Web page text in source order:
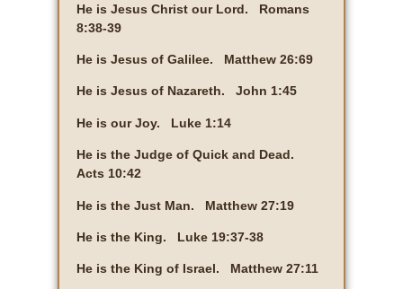
He is Jesus Christ our Lord. Romans
8:38-39
He is Jesus of Galilee. Matthew 26:69
He is Jesus of Nazareth. John 1:45
He is our Joy. Luke 1:14
He is the Judge of Quick and Dead.
Acts 10:42
He is the Just Man. Matthew 27:19
He is the King. Luke 19:37-38
He is the King of Israel. Matthew 27:11